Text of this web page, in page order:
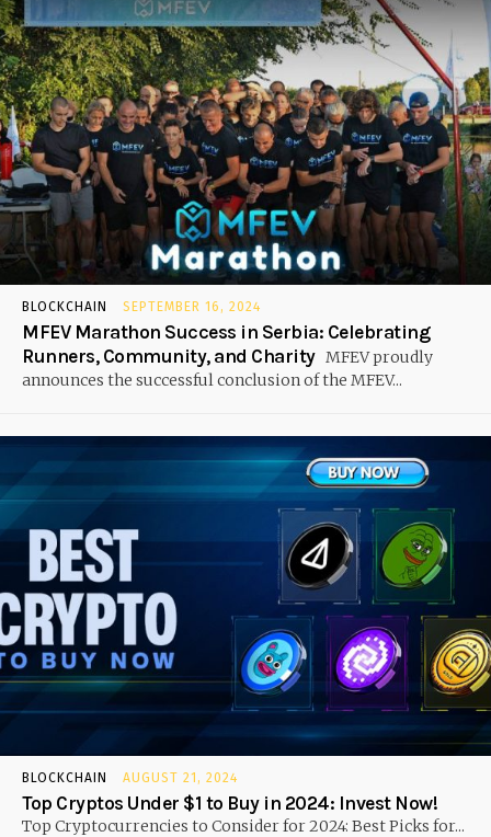
BLOCKCHAIN SEPTEMBER 16, 2024
MFEV Marathon Success in Serbia: Celebrating
Runners, Community, and Charity MFEV proudly
announces the successful conclusion of the MFEV...
BLOCKCHAIN AUGUST 21, 2024
Top Cryptos Under $1 to Buy in 2024: Invest Now!
Top Cryptocurrencies to Consider for 2024: Best Picks for...